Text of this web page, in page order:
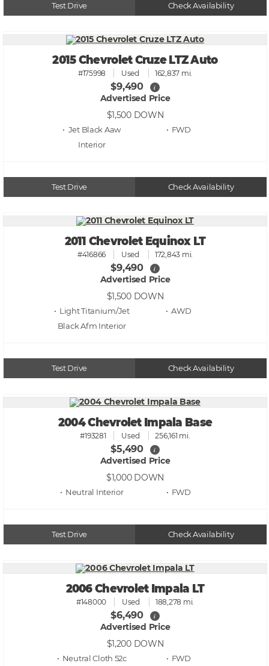
Test Drive Check Availability
2015 Chevrolet Cruze LTZ Auto
#175998 Used 162,837 mi.
$9,490 i
Advertised Price
$1,500 DOWN
• Jet Black Aaw • FWD
Test Drive Check Availability
2011 Chevrolet Equinox LT
#416866 Used 172,843 mi.
$9,490 i
Advertised Price
$1,500 DOWN
• Light Titanium/Jet
Black Afm
• AWD
Test Drive Check Availability
2004 Chevrolet Impala Base
#193281 Used 256,161 mi.
$5,490 i
Advertised Price
$1,000 DOWN
• Neutral • FWD
Test Drive Check Availability
2006 Chevrolet Impala LT
#148000 Used 188,278 mi.
$6,490 i
Advertised Price
$1,200 DOWN
• Neutral Cloth 52c • FWD